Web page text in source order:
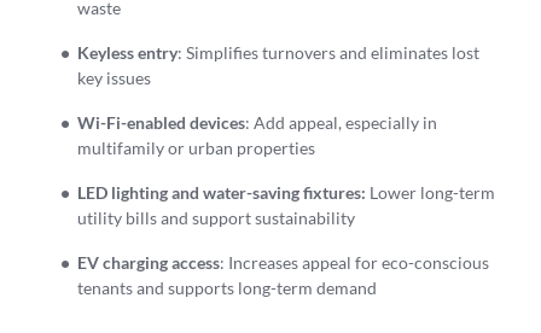
waste
Keyless entry: Simplifies turnovers and eliminates lost
key issues
Wi-Fi-enabled devices: Add appeal, especially in
multifamily or urban properties
LED lighting and water-saving fixtures: Lower long-term
utility bills and support sustainability
EV charging access: Increases appeal for eco-conscious
tenants and supports long-term demand